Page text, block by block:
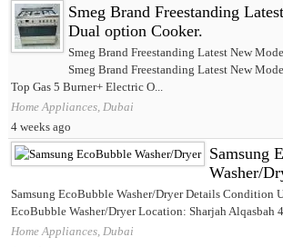
Smeg Brand Freestanding
Dual option Cooker.
Smeg Brand Freestanding Latest New
Smeg Brand Freestanding Latest New
Top Gas 5 Burner+ Electric O...
Home Appliances, Dubai
4 weeks ago
Samsung
Washer/
Samsung EcoBubble Washer/Dryer Details Condition
EcoBubble Washer/Dryer Location: Sharjah Alqasbah
Home Appliances, Dubai